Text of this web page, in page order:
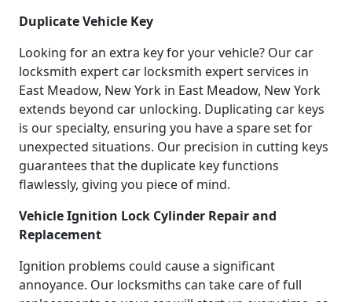
Duplicate Vehicle Key
Looking for an extra key for your vehicle? Our car
locksmith expert car locksmith expert services in
East Meadow, New York in East Meadow, New York
extends beyond car unlocking. Duplicating car keys
is our specialty, ensuring you have a spare set for
unexpected situations. Our precision in cutting keys
guarantees that the duplicate key functions
flawlessly, giving you piece of mind.
Vehicle Ignition Lock Cylinder Repair and
Replacement
Ignition problems could cause a significant
annoyance. Our locksmiths can take care of full